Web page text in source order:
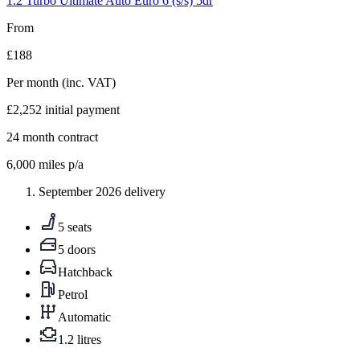
From
£188
Per month (inc. VAT)
£2,252 initial payment
24 month contract
6,000 miles p/a
September 2026 delivery
5 seats
5 doors
Hatchback
Petrol
Automatic
1.2 litres